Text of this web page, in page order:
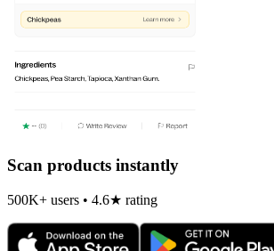
Scan products instantly
500K+ users • 4.6★ rating